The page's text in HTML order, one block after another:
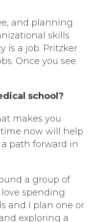
and planning
skills
is a job. Pritzker
Once you see
school?
makes you
now will help
path forward in
a group of
spending
and I plan one or
exploring a